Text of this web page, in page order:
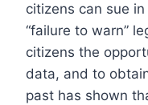
citizens can sue
“failure to warn”
citizens the
data, and to
past has shown